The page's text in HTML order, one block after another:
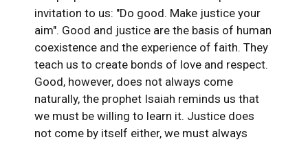
invitation to us: "Do good. Make justice your
aim". Good and justice are the basis of human
coexistence and the experience of faith. They
teach us to create bonds of love and respect.
Good, however, does not always come
naturally, the prophet Isaiah reminds us that
we must be willing to learn it. Justice does
not come by itself either, we must always